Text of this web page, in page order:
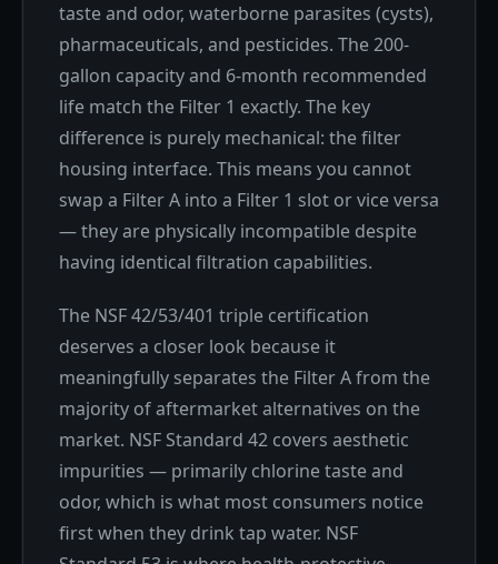
taste and odor, waterborne parasites (cysts),
pharmaceuticals, and pesticides. The 200-
gallon capacity and 6-month recommended
life match the Filter 1 exactly. The key
difference is purely mechanical: the filter
housing interface. This means you cannot
swap a Filter A into a Filter 1 slot or vice versa
— they are physically incompatible despite
having identical filtration capabilities.
The NSF 42/53/401 triple certification
deserves a closer look because it
meaningfully separates the Filter A from the
majority of aftermarket alternatives on the
market. NSF Standard 42 covers aesthetic
impurities — primarily chlorine taste and
odor, which is what most consumers notice
first when they drink tap water. NSF